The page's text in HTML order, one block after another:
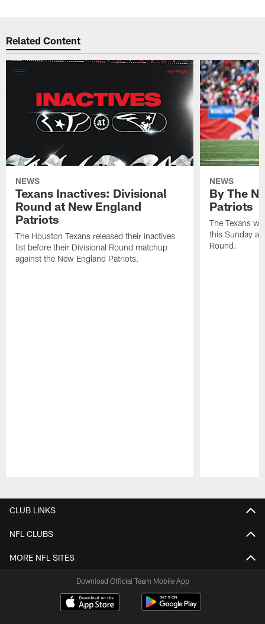
Related Content
NEWS
Texans Inactives: Divisional
Round at New England
Patriots
The Houston Texans released their inactives
list before their Divisional Round matchup
against the New England Patriots.
NEWS
By The
Patriots
The Texans
this Sunday at
Round.
CLUB LINKS
NFL CLUBS
MORE NFL SITES
Download Official Team Mobile App